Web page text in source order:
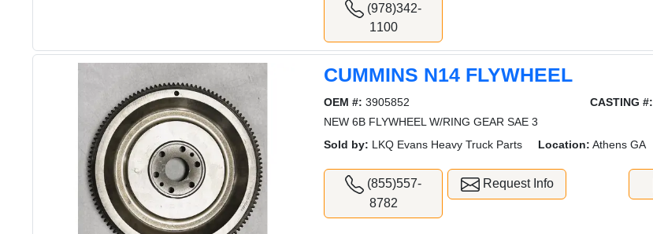
(978)342-
1100
CUMMINS N14 FLYWHEEL
OEM #: 3905852 CASTING #:
NEW 6B FLYWHEEL W/RING GEAR SAE 3
Sold by: LKQ Evans Heavy Truck Parts Location: Athens GA
(855)557-
8782
Request Info